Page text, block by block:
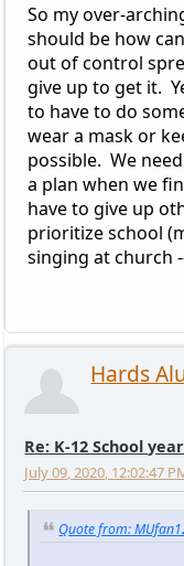
So my over-
should be how
out of control
give up to get it.
to have to do
wear a mask or
possible. We
a plan when we
have to give up
prioritize school
singing at church
Hards
Re: K-12 School
July 09, 2020, 12:02:47
Quote from: